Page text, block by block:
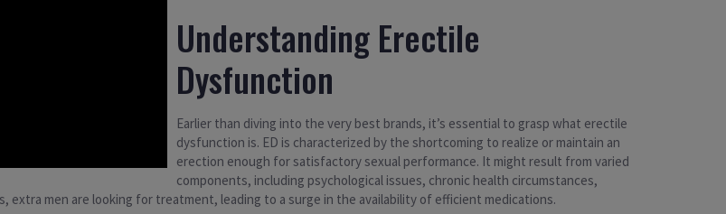
Understanding Erectile
Dysfunction
Earlier than diving into the very best brands, it’s essential to grasp what erectile
dysfunction is. ED is characterized by the shortcoming to realize or maintain an
erection enough for satisfactory sexual performance. It might result from varied
components, including psychological issues, chronic health circumstances,
men are looking for treatment, leading to a surge in the availability of efficient medications.